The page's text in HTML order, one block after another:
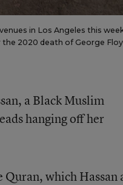
in Los Angeles this
2020 death of George
a Black Muslim
hanging off her
which Hassan